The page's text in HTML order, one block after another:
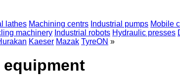
lathes Machining centrs Industrial pumps Mobile
machinery Industrial robots Hydraulic presses
Kaeser Mazak TyreON »